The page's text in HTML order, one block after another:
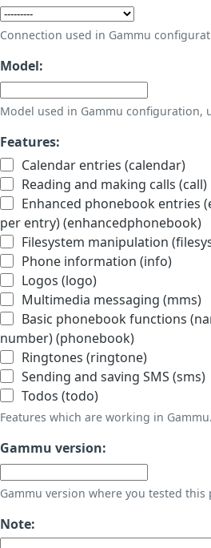
Connection used in Gammu
Model:
Model used in Gammu configuration,
Features:
Calendar entries (calendar)
Reading and making calls (call)
Enhanced phonebook entries
per entry) (enhancedphonebook)
Filesystem manipulation
Phone information (info)
Logos (logo)
Multimedia messaging (mms)
Basic phonebook functions
number) (phonebook)
Ringtones (ringtone)
Sending and saving SMS (sms)
Todos (todo)
Features which are working in Gammu.
Gammu version:
Gammu version where you tested this
Note: